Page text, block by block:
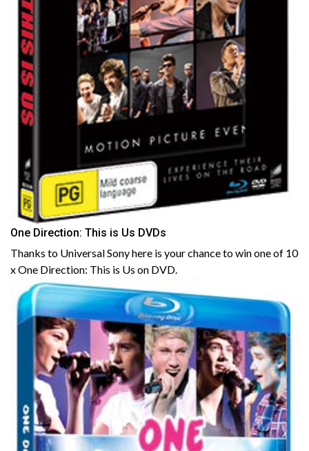
One Direction: This is Us DVDs
Thanks to Universal Sony here is your chance to win one of 10
x One Direction: This is Us on DVD.